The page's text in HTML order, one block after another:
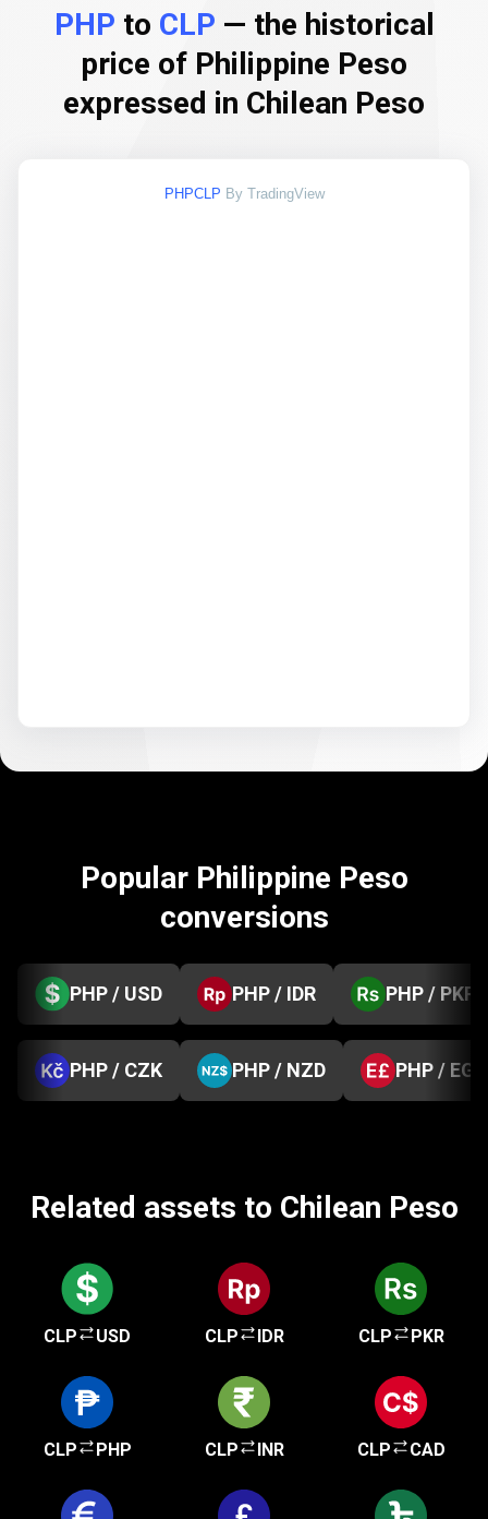
PHP to CLP — the historical
price of Philippine Peso
expressed in Chilean Peso
PHPCLP By TradingView
Popular Philippine Peso
conversions
PHP / USD PHP / IDR PHP / PKR
PHP / CZK PHP / NZD PHP / EGP
Related assets to Chilean Peso
CLP USD CLP IDR CLP PKR
CLP PHP CLP INR CLP CAD